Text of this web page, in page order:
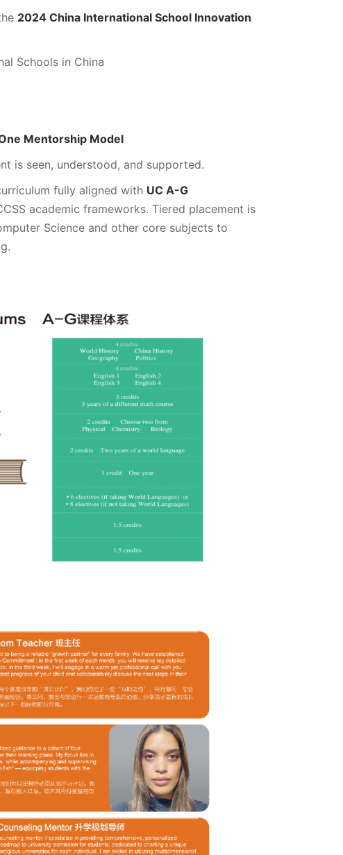
2024 China International School Innovation
Schools in China
Mentorship Model
is seen, understood, and supported.
fully aligned with UC A-G
academic frameworks. Tiered placement is
Science and other core subjects to